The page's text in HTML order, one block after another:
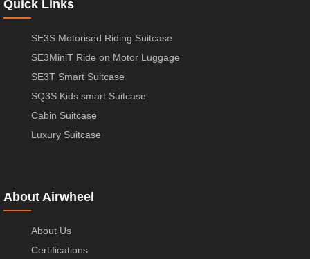
Quick Links
SE3S Motorised Riding Suitcase
SE3MiniT Ride on Motor Luggage
SE3T Smart Suitcase
SQ3S Kids smart Suitcase
Cabin Suitcase
Luxury Suitcase
About Airwheel
About Us
Certifications